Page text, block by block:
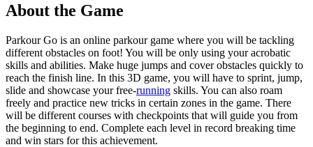
About the Game
Parkour Go is an online parkour game where you will be tackling
different obstacles on foot! You will be only using your acrobatic
skills and abilities. Make huge jumps and cover obstacles quickly to
reach the finish line. In this 3D game, you will have to sprint, jump,
slide and showcase your free-running skills. You can also roam
freely and practice new tricks in certain zones in the game. There
will be different courses with checkpoints that will guide you from
the beginning to end. Complete each level in record breaking time
and win stars for this achievement.